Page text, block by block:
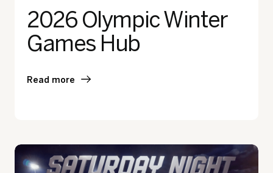
2026 Olympic Winter
Games Hub
Read more